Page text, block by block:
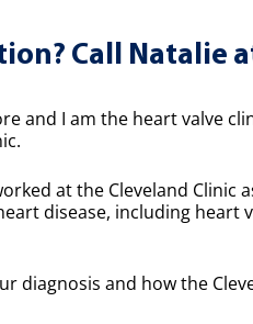
Call Natalie
and I am the heart valve
at the Cleveland Clinic
disease, including heart
diagnosis and how the